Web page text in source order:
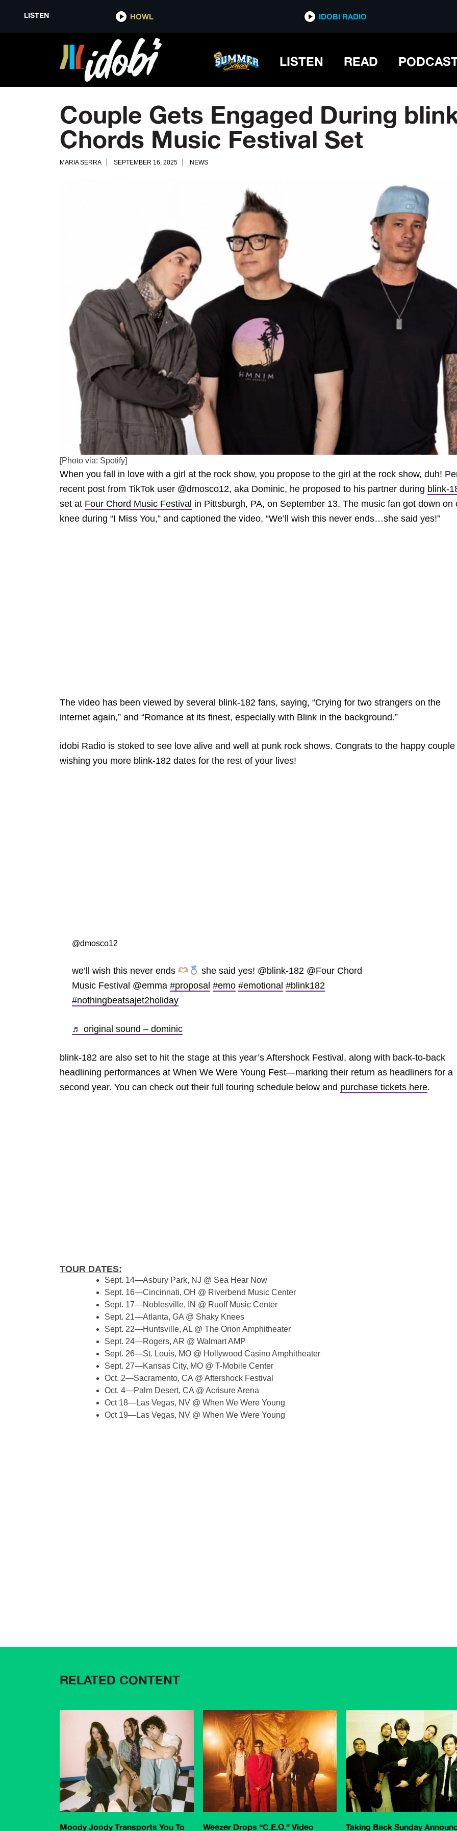
LISTEN HOWL IDOBI RADIO
LISTEN READ
Couple Gets Engaged During
Chords Music Festival Set
MARIA SERRA SEPTEMBER 16, 2025 NEWS
[Photo via: Spotify]
When you fall in love with a girl at the rock show, you propose to the girl at the rock show, duh!
recent post from TikTok user @dmosco12, aka Dominic, he proposed to his partner during blink-
set at Four Chord Music Festival in Pittsburgh, PA, on September 13. The music fan got down on
knee during “I Miss You,” and captioned the video, “We’ll wish this never ends…she said yes!”
The video has been viewed by several blink-182 fans, saying, “Crying for two strangers on the
internet again,” and “Romance at its finest, especially with Blink in the background.”
idobi Radio is stoked to see love alive and well at punk rock shows. Congrats to the happy couple
wishing you more blink-182 dates for the rest of your lives!
@dmosco12
we’ll wish this never ends
she said yes! @blink-182 @Four Chord
Music Festival @emma #proposal #emo #emotional #blink182
#nothingbeatsajet2holiday
♬ original sound – dominic
blink-182 are also set to hit the stage at this year’s Aftershock Festival, along with back-to-back
headlining performances at When We Were Young Fest—marking their return as headliners for a
second year. You can check out their full touring schedule below and purchase tickets here.
TOUR DATES:
Sept. 14—Asbury Park, NJ @ Sea Hear Now
Sept. 16—Cincinnati, OH @ Riverbend Music Center
Sept. 17—Noblesville, IN @ Ruoff Music Center
Sept. 21—Atlanta, GA @ Shaky Knees
Sept. 22—Huntsville, AL @ The Orion Amphitheater
Sept. 24—Rogers, AR @ Walmart AMP
Sept. 26—St. Louis, MO @ Hollywood Casino Amphitheater
Sept. 27—Kansas City, MO @ T-Mobile Center
Oct. 2—Sacramento, CA @ Aftershock Festival
Oct. 4—Palm Desert, CA @ Acrisure Arena
Oct 18—Las Vegas, NV @ When We Were Young
Oct 19—Las Vegas, NV @ When We Were Young
RELATED CONTENT
Moody Joody Transports You To Weezer Drops “C.E.O.” Video Taking Back Sunday